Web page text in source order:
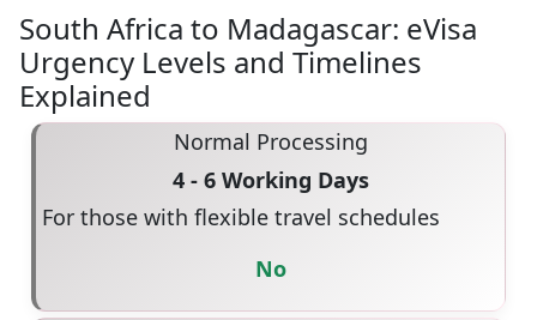
South Africa to Madagascar: eVisa
Urgency Levels and Timelines
Explained
Normal Processing
4 - 6 Working Days
For those with flexible travel schedules
No